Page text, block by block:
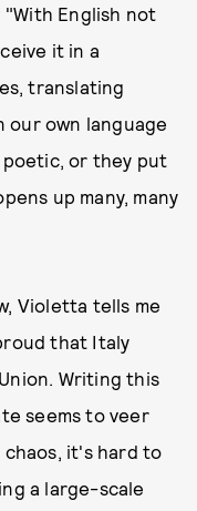
English not
it in a
translating
our own language
poetic, or they put
up many, many
Violetta tells me
that Italy
Writing this
seems to veer
it's hard to
a large-scale